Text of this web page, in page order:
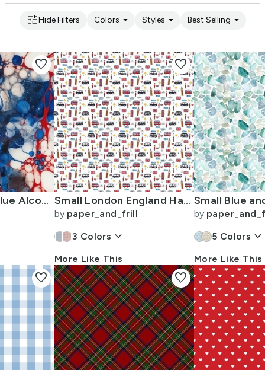
tuneHide Filters Colors arrow_drop_down Styles arrow_drop_down Best Selling arrow_drop_down
Red White and Blue Alcohol Ink USA Patriotic Flag Colors Alcohol Ink
favorite
Small London England Handdrawn Motifs Big Ben Union Jack Palace Guard
by paper_and_frill
3 Colors keyboard_arrow_down
More Like This
favorite
by
5 Colors keyboard_arrow_down
More Like This
favorite favorite